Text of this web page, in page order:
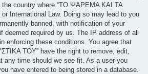
the country where “ΤΟ ΨΑΡΕΜΑ ΚΑΙ ΤΑ
International Law. Doing so may lead to you
banned, with notification of your
deemed required by us. The IP address of all
enforcing these conditions. You agree that
ΤΟΥ” have the right to remove, edit,
any time should we see fit. As a user you
have entered to being stored in a database.